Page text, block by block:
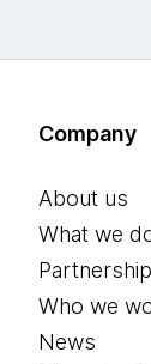
Company
About us
What we
Who we
News